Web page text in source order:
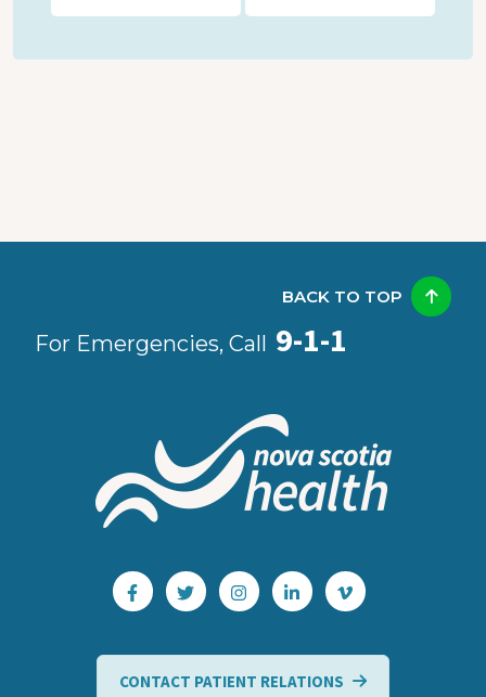
For Emergencies, Call 9-1-1
BACK TO TOP
CONTACT PATIENT RELATIONS